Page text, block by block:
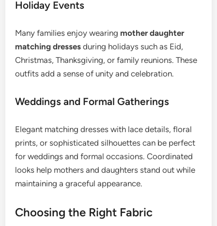
Holiday Events
Many families enjoy wearing mother daughter
matching dresses during holidays such as Eid,
Christmas, Thanksgiving, or family reunions. These
outfits add a sense of unity and celebration.
Weddings and Formal Gatherings
Elegant matching dresses with lace details, floral
prints, or sophisticated silhouettes can be perfect
for weddings and formal occasions. Coordinated
looks help mothers and daughters stand out while
maintaining a graceful appearance.
Choosing the Right Fabric